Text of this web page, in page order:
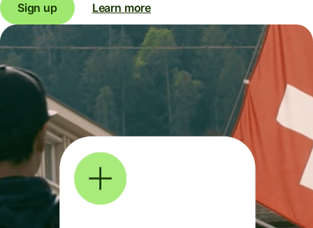
Sign up Learn more